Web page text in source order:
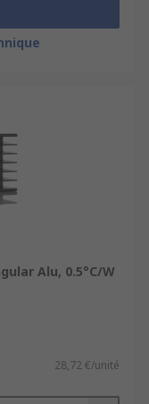
Alu, 0.5°C/W
28,72 €/unité